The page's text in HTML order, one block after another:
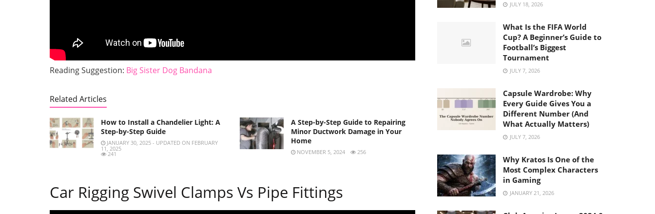
Reading Suggestion: Big Sister Dog Bandana
Related Articles
How to Install a Chandelier Light: A
Step-by-Step Guide
JANUARY 30, 2025 - UPDATED ON FEBRUARY
11, 2025
241
A Step-by-Step Guide to Repairing
Minor Ductwork Damage in Your
Home
NOVEMBER 5, 2024 256
Car Rigging Swivel Clamps Vs Pipe Fittings
JULY 18, 2026
What Is the FIFA World
Cup? A Beginner’s Guide to
Football’s Biggest
Tournament
JULY 7, 2026
Capsule Wardrobe: Why
Every Guide Gives You a
Different Number (And
What Actually Matters)
JULY 7, 2026
Why Kratos Is One of the
Most Complex Characters
in Gaming
JANUARY 21, 2026